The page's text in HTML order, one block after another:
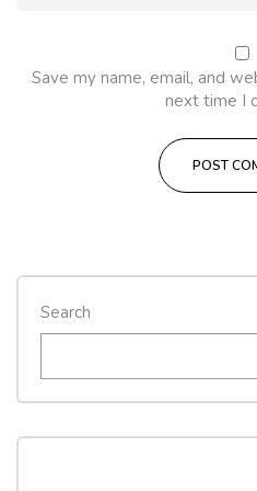
Search
Save my name, email, and
next time I